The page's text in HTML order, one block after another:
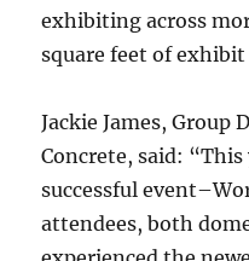
exhibiting across
square feet of exhibit
Jackie James,
Concrete, said: “This
successful
attendees, both